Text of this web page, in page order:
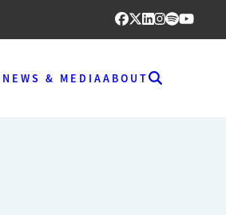
NEWS & MEDIAABOUT